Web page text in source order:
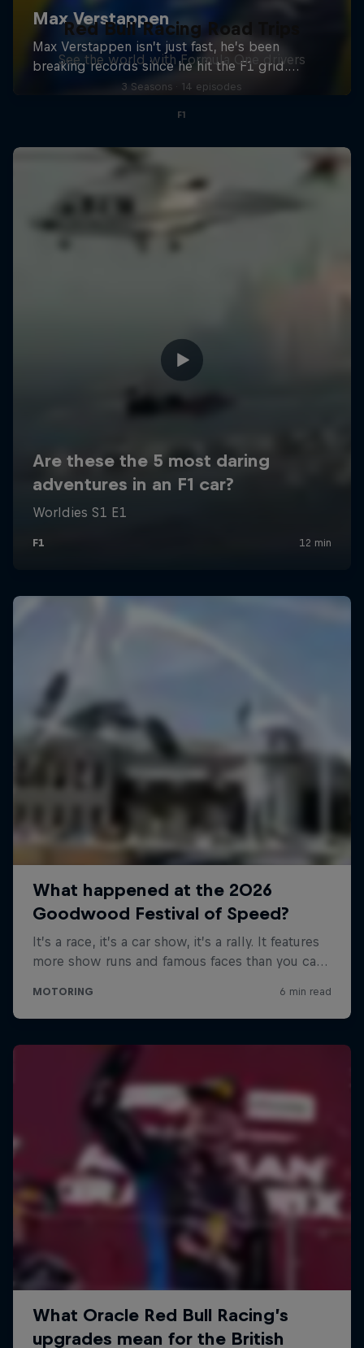
Red Bull Racing Road Trips
See the world with Formula One drivers
3 Seasons · 14 episodes
F1